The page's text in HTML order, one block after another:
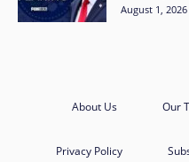
August 1, 2026
About Us Our
Privacy Policy